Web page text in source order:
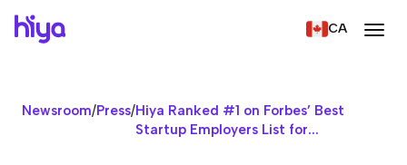
CA
Newsroom/Press/Hiya Ranked #1 on Forbes’ Best
Startup Employers List for...